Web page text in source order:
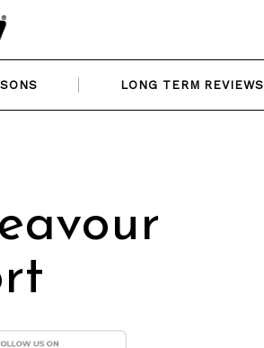
LONG TERM REVIEWS